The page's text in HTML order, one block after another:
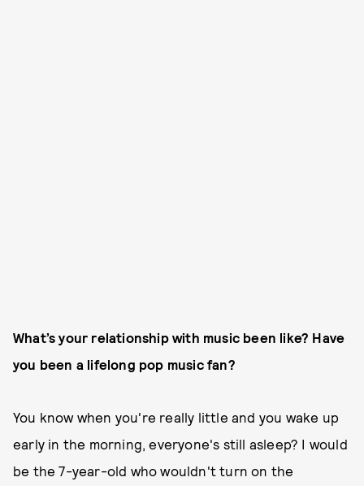
What’s your relationship with music been like? Have
you been a lifelong pop music fan?
You know when you're really little and you wake up
early in the morning, everyone's still asleep? I would
be the 7-year-old who wouldn't turn on the